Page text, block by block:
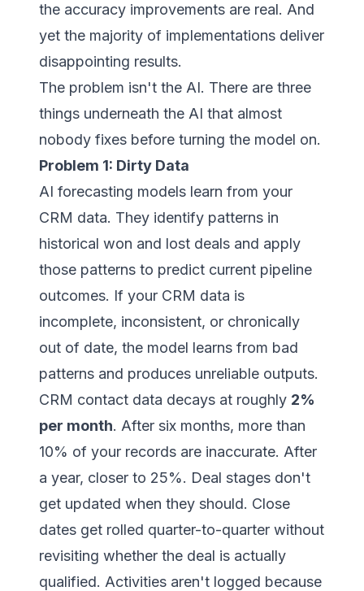
the accuracy improvements are real. And
yet the majority of implementations deliver
disappointing results.
The problem isn't the AI. There are three
things underneath the AI that almost
nobody fixes before turning the model on.
Problem 1: Dirty Data
AI forecasting models learn from your
CRM data. They identify patterns in
historical won and lost deals and apply
those patterns to predict current pipeline
outcomes. If your CRM data is
incomplete, inconsistent, or chronically
out of date, the model learns from bad
patterns and produces unreliable outputs.
CRM contact data decays at roughly 2%
per month. After six months, more than
10% of your records are inaccurate. After
a year, closer to 25%. Deal stages don't
get updated when they should. Close
dates get rolled quarter-to-quarter without
revisiting whether the deal is actually
qualified. Activities aren't logged because